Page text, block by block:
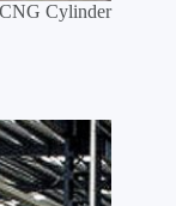
CNG Cylinder